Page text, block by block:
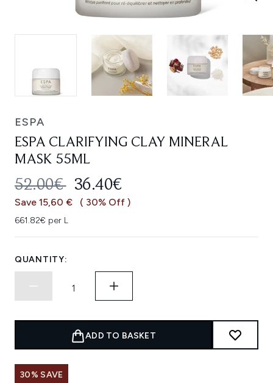
ESPA
ESPA CLARIFYING CLAY MINERAL
MASK 55ML
RECOMMENDED RETAIL PRICE:
52.00€ CURRENT PRICE:
36.40€
Save 15,60 € ( 30% Off )
661.82€ per L
QUANTITY:
ADD TO BASKET
30% SAVE